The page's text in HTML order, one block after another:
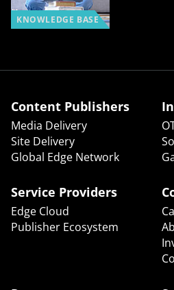
KNOWLEDGE BASE
Content Publishers
Media Delivery
Site Delivery
Global Edge Network
Service Providers
Edge Cloud
Publisher Ecosystem